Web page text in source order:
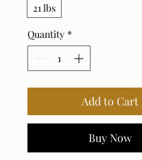
21 lbs
Quantity *
Add to Cart
Buy Now